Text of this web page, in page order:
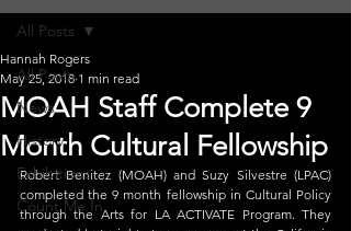
All Posts
News
History
Exhibitions
Count Me In
All Posts
MOAH Staff Complete 9
Month Cultural Fellowship
Hannah Rogers
May 25, 2018 1 min read
Robert Benitez (MOAH) and Suzy Silvestre (LPAC)
completed the 9 month fellowship in Cultural Policy
through the Arts for LA ACTIVATE Program. They